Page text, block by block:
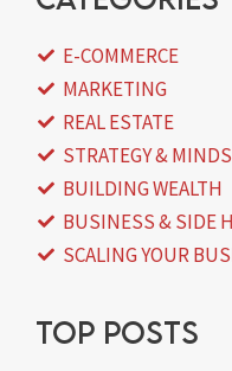
E-COMMERCE
MARKETING
REAL ESTATE
STRATEGY &
BUILDING WEALTH
BUSINESS & SIDE
SCALING YOUR
Top posts